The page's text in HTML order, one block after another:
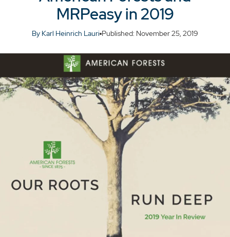
MRPeasy in 2019
By Karl Heinrich Lauri Published: November 25, 2019